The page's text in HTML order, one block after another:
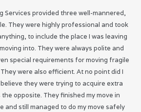
Services provided three well-mannered,
They were highly professional and took
to include the place I was leaving
into. They were always polite and
special requirements for moving fragile
were also efficient. At no point did I
they were trying to acquire extra
opposite. They finished my move in
and still managed to do my move safely